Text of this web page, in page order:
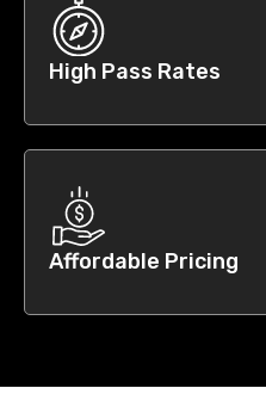
High Pass Rates
Affordable Pricing